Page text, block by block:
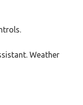
Weather